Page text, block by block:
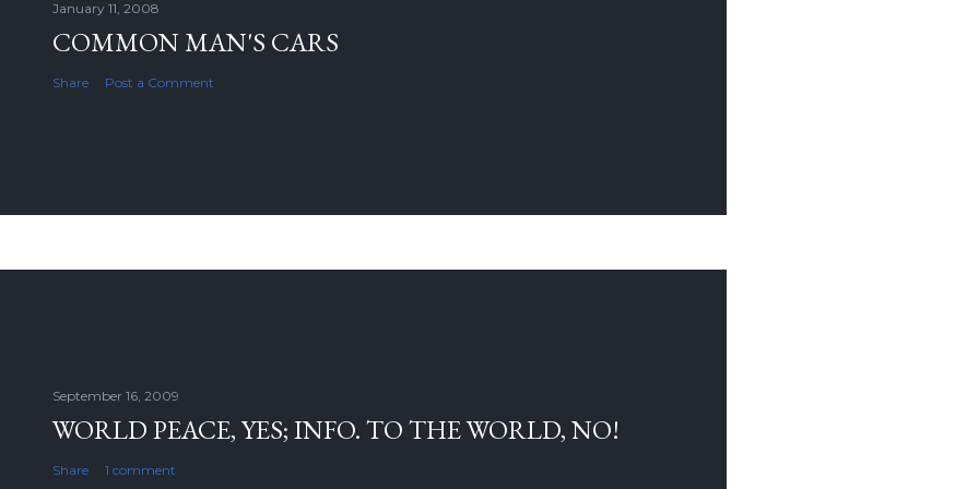
January 11, 2008
COMMON MAN'S CARS
Share Post a Comment
September 16, 2009
WORLD PEACE, YES; INFO. TO THE WORLD, NO!
Share 1 comment